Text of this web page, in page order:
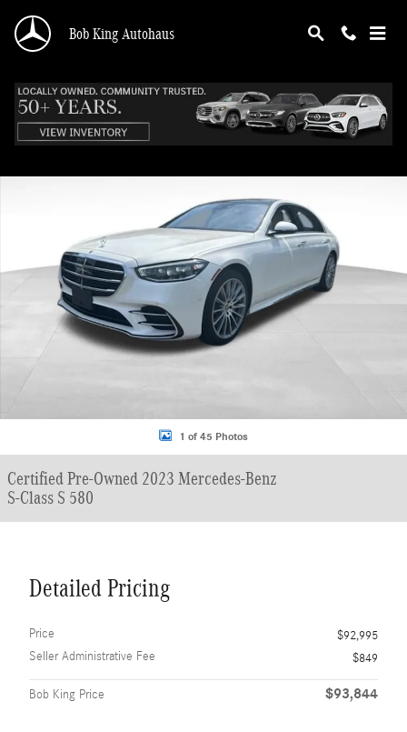
Bob King Autohaus
Certified 2023 Mercedes-Benz S-Class S 580 Sedan Photo 1 of 45
1 of 45 Photos
Certified Pre-Owned 2023 Mercedes-Benz
S-Class S 580
Detailed Pricing
Price
$92,995
Seller Administrative Fee
$849
Bob King Price $93,844